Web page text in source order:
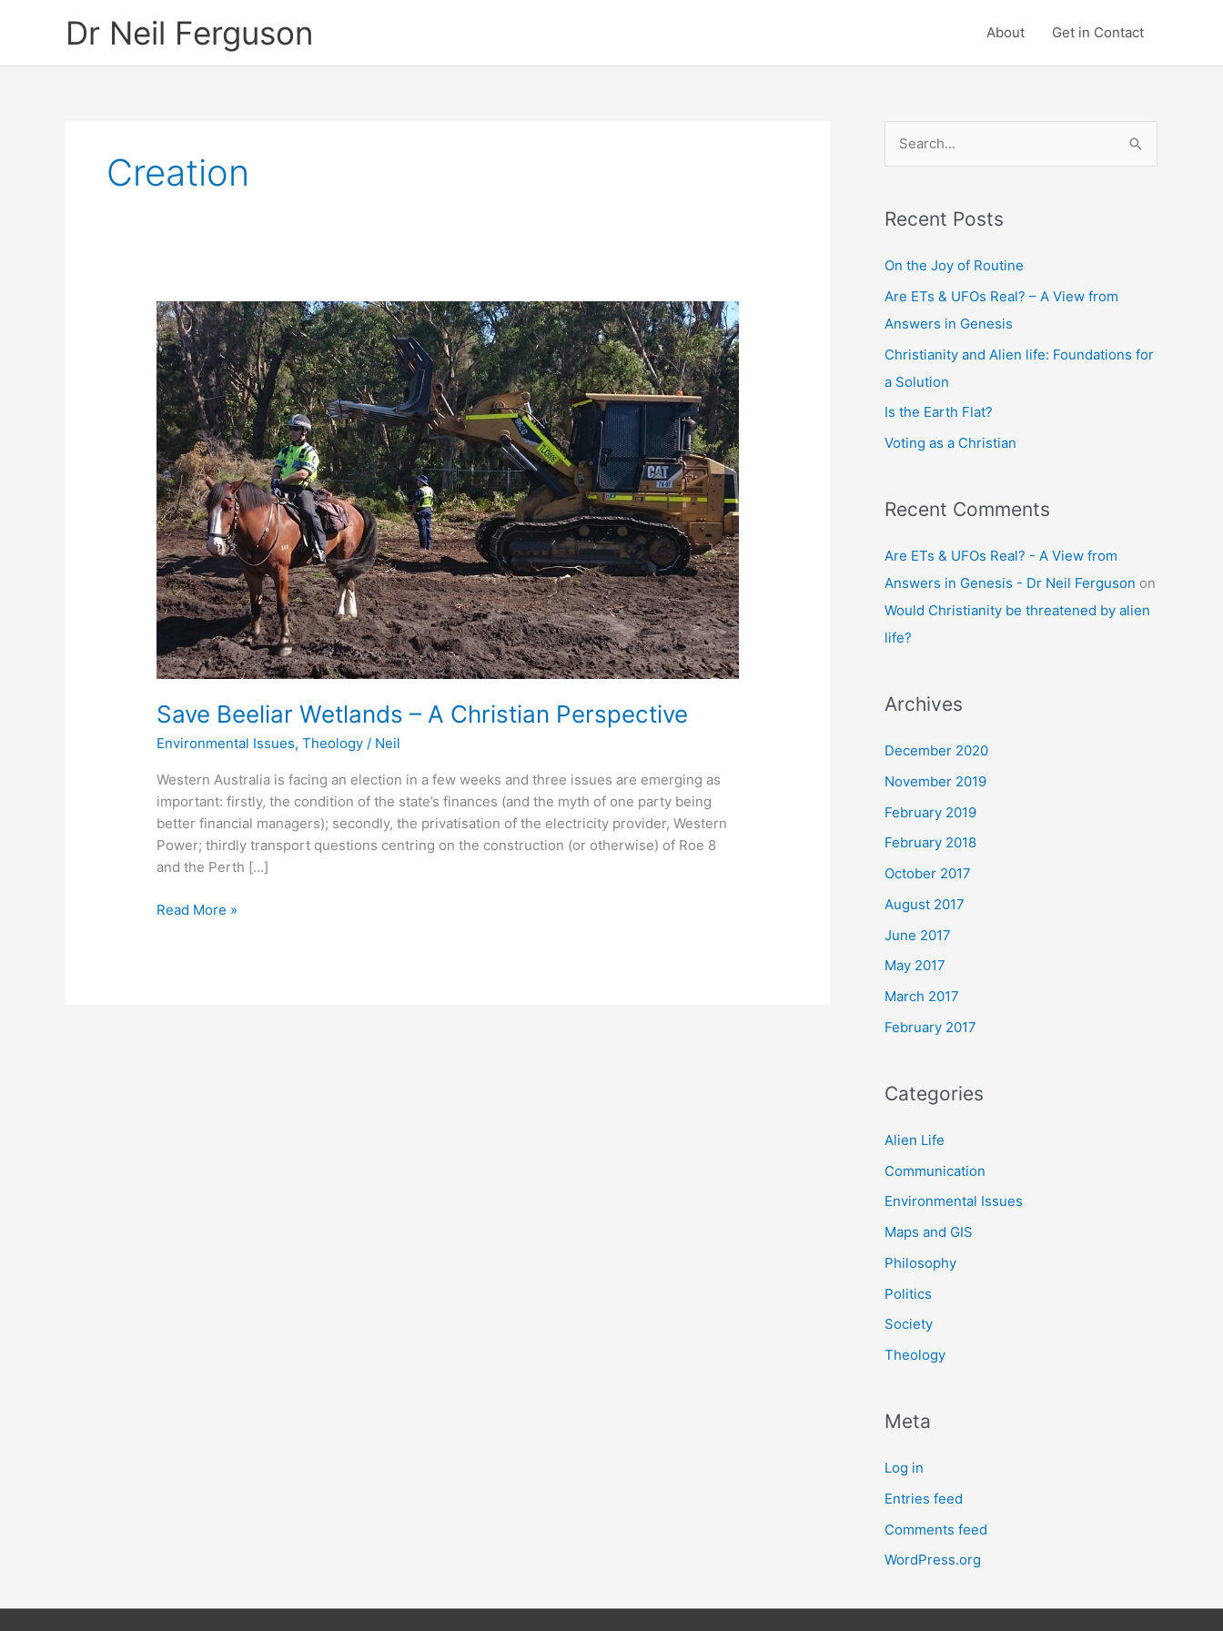
Dr Neil Ferguson About Get in Contact
Creation
Save Beeliar Wetlands – A Christian Perspective
Environmental Issues,Theology / Neil
Western Australia is facing an election in a few weeks and three issues are emerging as
important: firstly, the condition of the state’s finances (and the myth of one party being
better financial managers); secondly, the privatisation of the electricity provider, Western
Power; thirdly transport questions centring on the construction (or otherwise) of Roe 8
and the Perth […]
Save
Beeliar
Wetlands
–
A
Christian
Perspective
Read More »
r
c
r
:
Recent Posts
On the Joy of Routine
Are ETs & UFOs Real? – A View from
Answers in Genesis
Christianity and Alien life: Foundations for
a Solution
Is the Earth Flat?
Voting as a Christian
Recent Comments
Are ETs & UFOs Real? - A View from
Answers in Genesis - Dr Neil Ferguson on
Would Christianity be threatened by alien
life?
Archives
December 2020
November 2019
February 2019
February 2018
October 2017
August 2017
June 2017
May 2017
March 2017
February 2017
Categories
Alien Life
Communication
Environmental Issues
Maps and GIS
Philosophy
Politics
Society
Theology
Meta
Log in
Entries feed
Comments feed
WordPress.org